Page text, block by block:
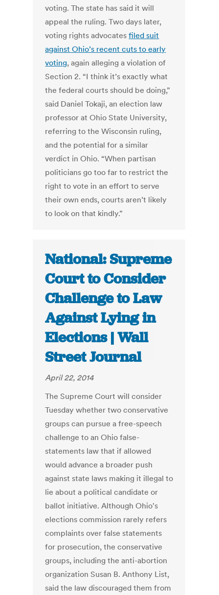
voting. The state has said it will
appeal the ruling. Two days later,
voting rights advocatesfiled suit
against Ohio’s recent cuts to early
voting, again alleging a violation of
Section 2. “I think it’s exactly what
the federal courts should be doing,”
said Daniel Tokaji, an election law
professor at Ohio State University,
referring to the Wisconsin ruling,
and the potential for a similar
verdict in Ohio. “When partisan
politicians go too far to restrict the
right to vote in an effort to serve
their own ends, courts aren’t likely
to look on that kindly.”
National: Supreme
Court to Consider
Challenge to Law
Against Lying in
Elections | Wall
Street Journal
April 22, 2014
The Supreme Court will consider
Tuesday whether two conservative
groups can pursue a free-speech
challenge to an Ohio false-
statements law that if allowed
would advance a broader push
against state laws making it illegal to
lie about a political candidate or
ballot initiative. Although Ohio's
elections commission rarely refers
complaints over false statements
for prosecution, the conservative
groups, including the anti-abortion
organization Susan B. Anthony List,
said the law discouraged them from